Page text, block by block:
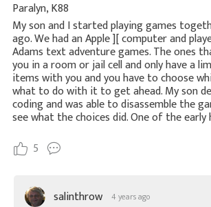
Paralyn, K88
My son and I started playing games
ago. We had an Apple ][ computer and
Adams text adventure games. The ones
you in a room or jail cell and only have a
items with you and you have to choose
what to do with it to get ahead. My son
coding and was able to disassemble the
see what the choices did. One of the early
5
salinthrow 4 years ago